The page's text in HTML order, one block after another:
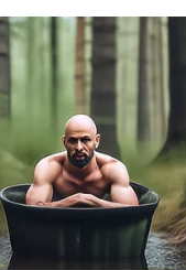
Advertisement